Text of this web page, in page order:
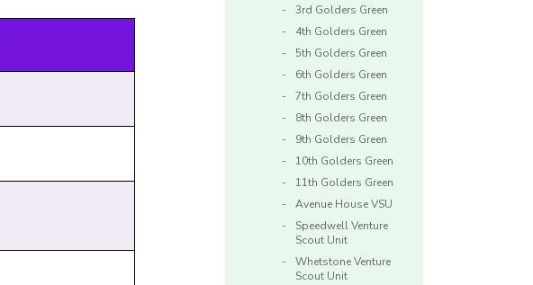
3rd Golders Green
4th Golders Green
5th Golders Green
6th Golders Green
7th Golders Green
8th Golders Green
9th Golders Green
10th Golders Green
11th Golders Green
Avenue House VSU
Speedwell Venture
Scout Unit
Whetstone Venture
Scout Unit